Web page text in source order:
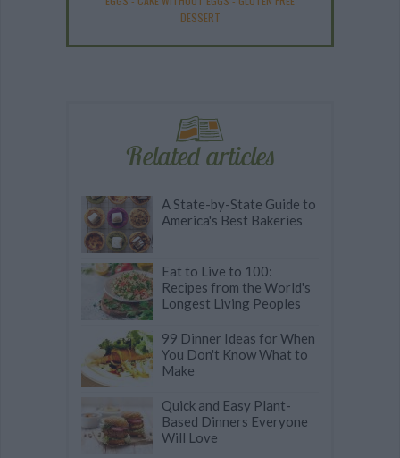
DESSERT
Related articles
A State-by-State Guide to
America's Best Bakeries
Eat to Live to 100:
Recipes from the World's
Longest Living Peoples
99 Dinner Ideas for When
You Don't Know What to
Make
Quick and Easy Plant-
Based Dinners Everyone
Will Love